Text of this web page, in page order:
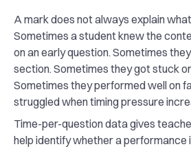
A mark does not always explain
Sometimes a student knew the
on an early question. Sometimes
section. Sometimes they got stuck
Sometimes they performed well on
struggled when timing pressure
Time-per-question data gives
help identify whether a performance